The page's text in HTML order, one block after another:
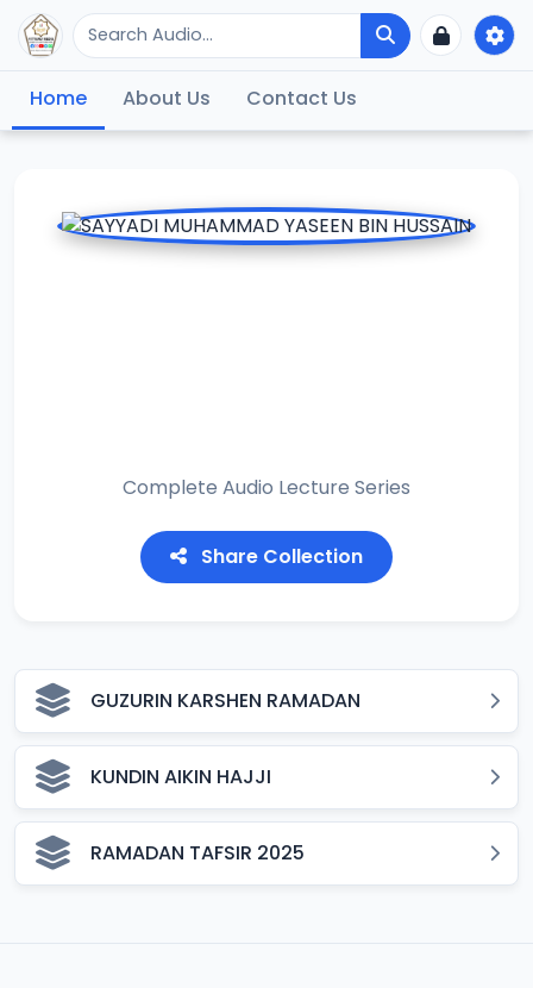
Home About Us Contact Us
Complete Audio Lecture Series
Share Collection
GUZURIN KARSHEN RAMADAN
KUNDIN AIKIN HAJJI
RAMADAN TAFSIR 2025